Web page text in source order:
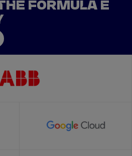
FORMULA E